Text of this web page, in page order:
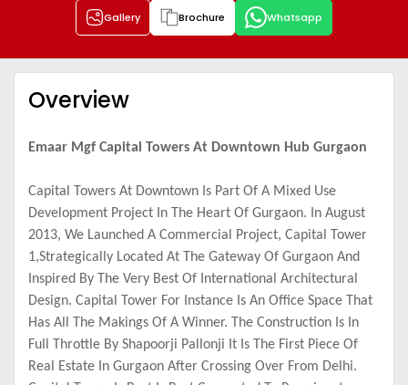
Gallery Brochure Whatsapp
Overview
Emaar Mgf Capital Towers At Downtown Hub Gurgaon
Capital Towers At Downtown Is Part Of A Mixed Use
Development Project In The Heart Of Gurgaon. In August
2013, We Launched A Commercial Project, Capital Tower
1,Strategically Located At The Gateway Of Gurgaon And
Inspired By The Very Best Of International Architectural
Design. Capital Tower For Instance Is An Office Space That
Has All The Makings Of A Winner. The Construction Is In
Full Throttle By Shapoorji Pallonji It Is The First Piece Of
Real Estate In Gurgaon After Crossing Over From Delhi.